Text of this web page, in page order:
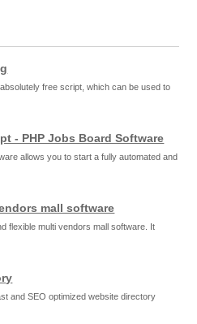
free script, which can be used to
- PHP Jobs Board Software
allows you to start a fully automated and
mall software
flexible multi vendors mall software. It
and SEO optimized website directory